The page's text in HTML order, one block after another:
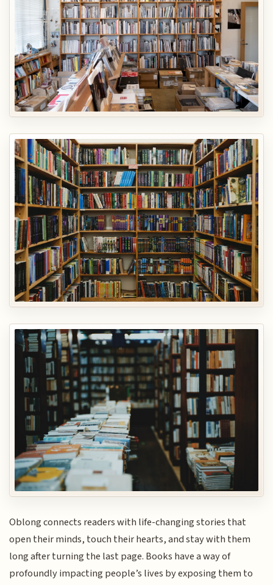
Oblong connects readers with life-changing stories that
open their minds, touch their hearts, and stay with them
long after turning the last page. Books have a way of
profoundly impacting people’s lives by exposing them to